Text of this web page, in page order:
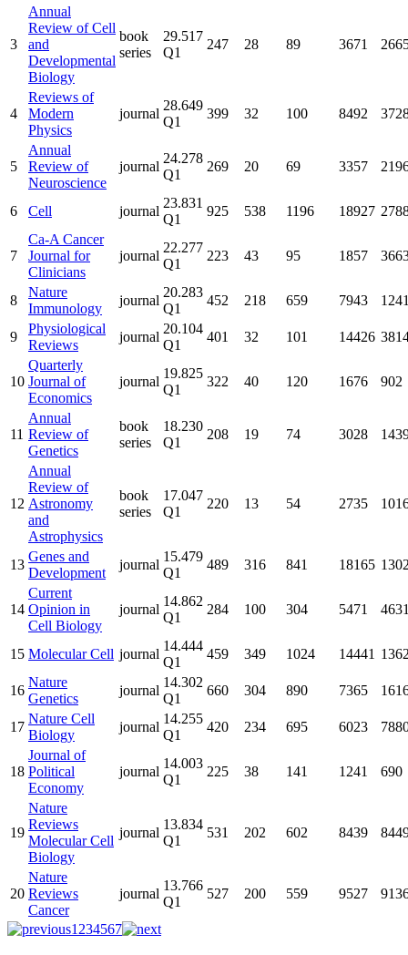
3
Annual
Review of Cell
and
Developmental
Biology
book
series
29.517
Q1
247 28 89 3671
4
Reviews of
Modern
Physics
journal
28.649
Q1
399 32 100 8492
5
Annual
Review of
Neuroscience
journal
24.278
Q1
269 20 69 3357
6 Cell journal
23.831
Q1
925 538 1196 18927
7
Ca-A Cancer
Journal for
Clinicians
journal
22.277
Q1
223 43 95 1857
8
Nature
Immunology
journal
20.283
Q1
452 218 659 7943
9
Physiological
Reviews
journal
20.104
Q1
401 32 101 14426
10
Quarterly
Journal of
Economics
journal
19.825
Q1
322 40 120 1676 902
11
Annual
Review of
Genetics
book
series
18.230
Q1
208 19 74 3028
12
Annual
Review of
Astronomy
and
Astrophysics
book
series
17.047
Q1
220 13 54 2735
13
Genes and
Development
journal
15.479
Q1
489 316 841 18165
14
Current
Opinion in
Cell Biology
journal
14.862
Q1
284 100 304 5471
15 Molecular Cell journal
14.444
Q1
459 349 1024 14441
16
Nature
Genetics
journal
14.302
Q1
660 304 890 7365
17
Nature Cell
Biology
journal
14.255
Q1
420 234 695 6023
18
Journal of
Political
Economy
journal
14.003
Q1
225 38 141 1241 690
19
Nature
Reviews
Molecular Cell
Biology
journal
13.834
Q1
531 202 602 8439
20
Nature
Reviews
Cancer
journal
13.766
Q1
527 200 559 9527
1 234567